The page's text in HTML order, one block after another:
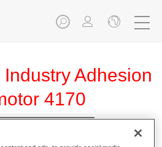
Adhesion
4170